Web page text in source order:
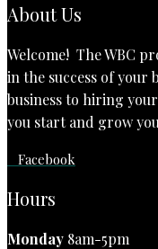
About Us
Welcome! The WBC
in the success of your
business to hiring
you start and grow
Facebook
Hours
Monday 8am-5pm